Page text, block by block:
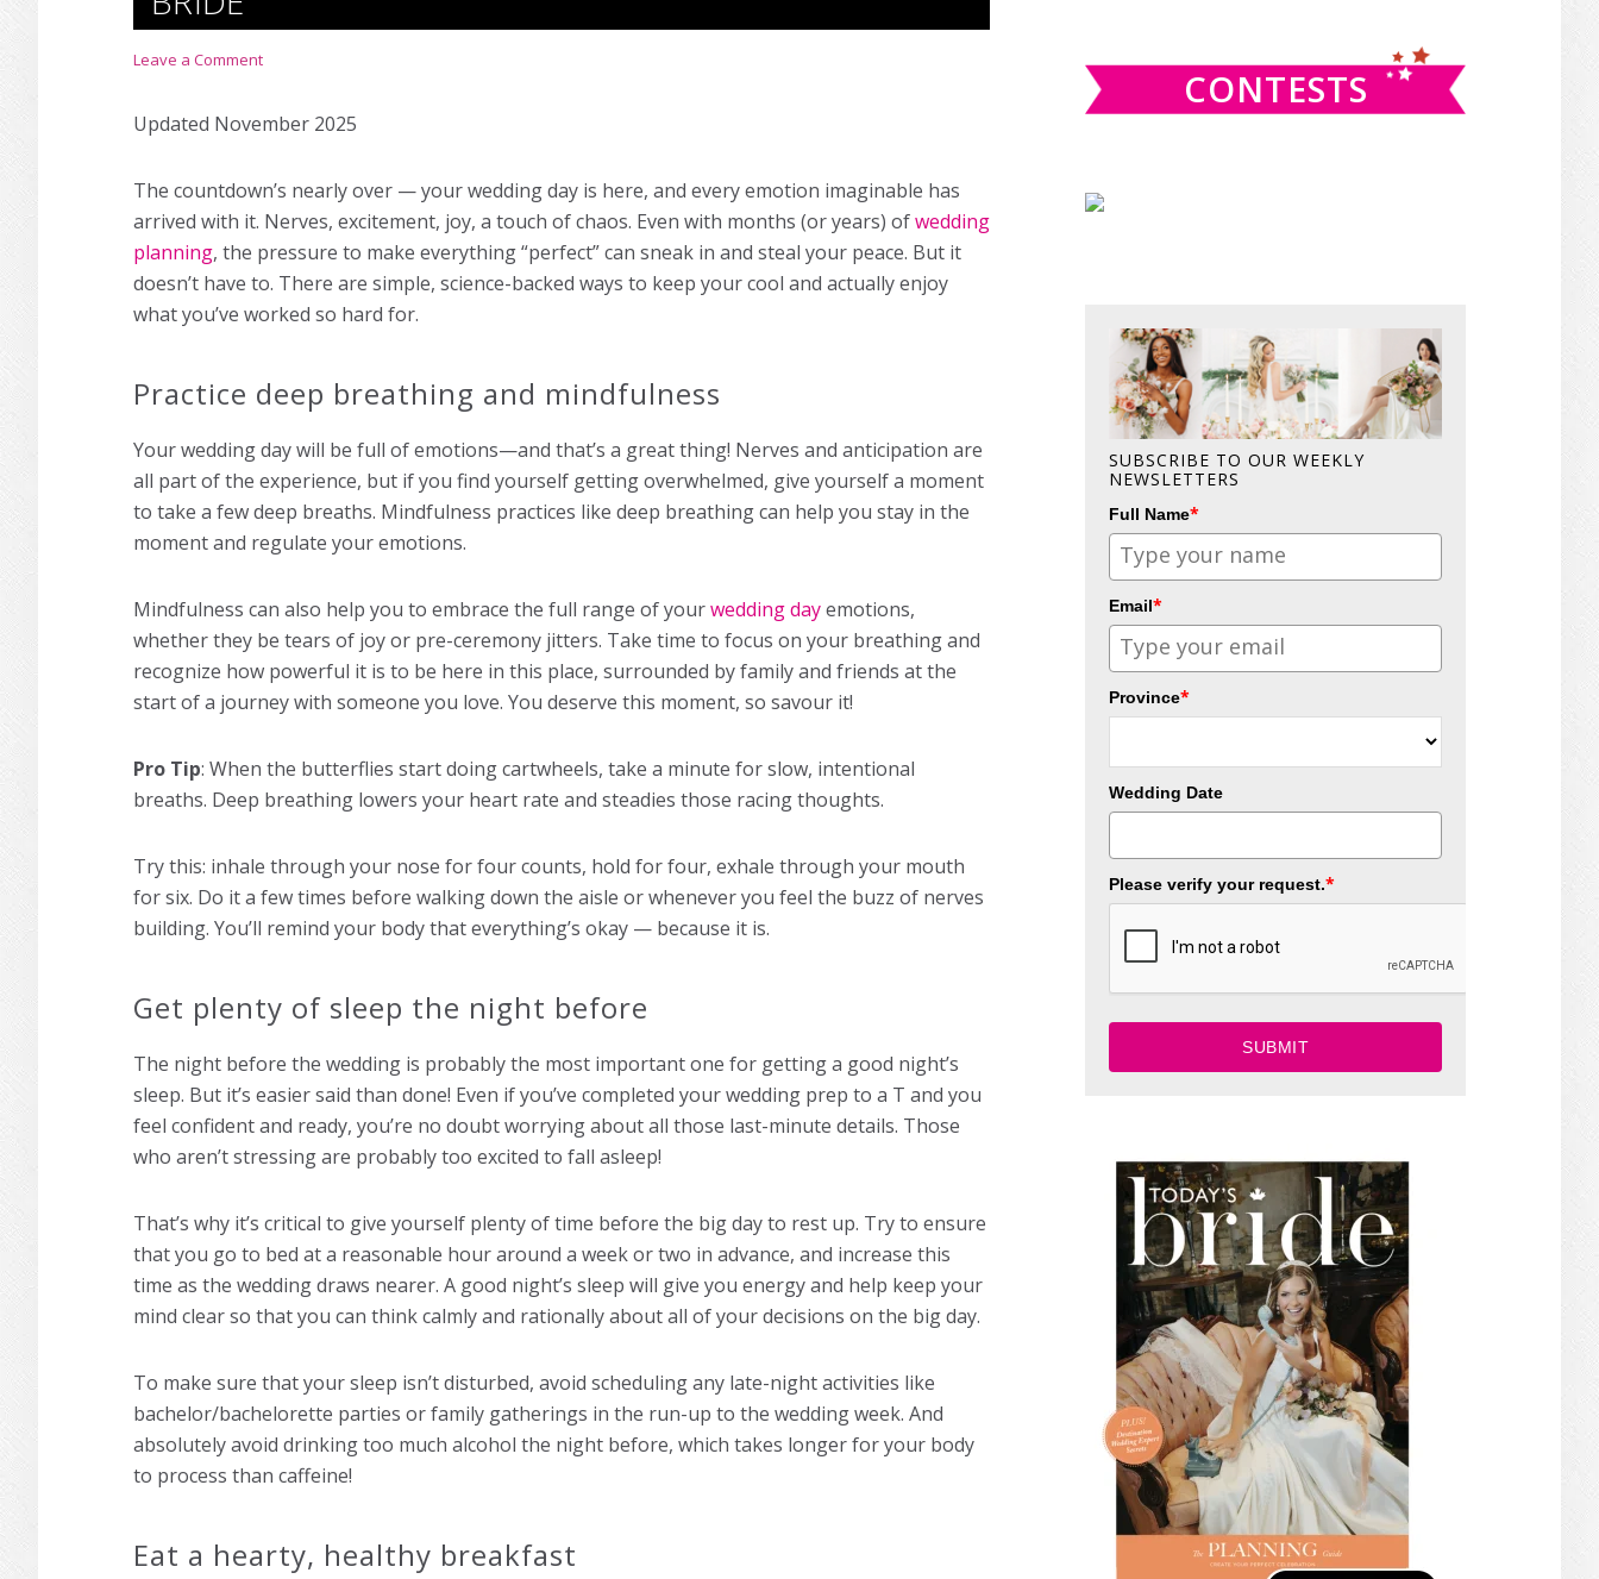
Leave a Comment
Updated November 2025
The countdown’s nearly over — your wedding day is here, and every emotion imaginable has
arrived with it. Nerves, excitement, joy, a touch of chaos. Even with months (or years) ofwedding
planning, the pressure to make everything “perfect” can sneak in and steal your peace. But it
doesn’t have to. There are simple, science-backed ways to keep your cool and actually enjoy
what you’ve worked so hard for.
Practice deep breathing and mindfulness
Your wedding day will be full of emotions—and that’s a great thing! Nerves and anticipation are
all part of the experience, but if you find yourself getting overwhelmed, give yourself a moment
to take a few deep breaths. Mindfulness practices like deep breathing can help you stay in the
moment and regulate your emotions.
Mindfulness can also help you to embrace the full range of yourwedding dayemotions,
whether they be tears of joy or pre-ceremony jitters. Take time to focus on your breathing and
recognize how powerful it is to be here in this place, surrounded by family and friends at the
start of a journey with someone you love. You deserve this moment, so savour it!
Pro Tip: When the butterflies start doing cartwheels, take a minute for slow, intentional
breaths. Deep breathing lowers your heart rate and steadies those racing thoughts.
Try this: inhale through your nose for four counts, hold for four, exhale through your mouth
for six. Do it a few times before walking down the aisle or whenever you feel the buzz of nerves
building. You’ll remind your body that everything’s okay — because it is.
Get plenty of sleep the night before
The night before the wedding is probably the most important one for getting a good night’s
sleep. But it’s easier said than done! Even if you’ve completed your wedding prep to a T and you
feel confident and ready, you’re no doubt worrying about all those last-minute details. Those
who aren’t stressing are probably too excited to fall asleep!
That’s why it’s critical to give yourself plenty of time before the big day to rest up. Try to ensure
that you go to bed at a reasonable hour around a week or two in advance, and increase this
time as the wedding draws nearer. A good night’s sleep will give you energy and help keep your
mind clear so that you can think calmly and rationally about all of your decisions on the big day.
To make sure that your sleep isn’t disturbed, avoid scheduling any late-night activities like
bachelor/bachelorette parties or family gatherings in the run-up to the wedding week. And
absolutely avoid drinking too much alcohol the night before, which takes longer for your body
to process than caffeine!
Eat a hearty, healthy breakfast
CONTESTS
SUBSCRIBE TO OUR WEEKLY
NEWSLETTERS
Full Name*
Email*
Province*
Wedding Date
Please verify your request.*
SUBMIT